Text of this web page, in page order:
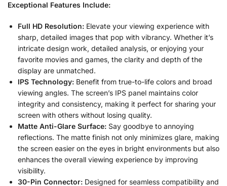
Exceptional Features Include:
Full HD Resolution: Elevate your viewing experience with
sharp, detailed images that pop with vibrancy. Whether it’s
intricate design work, detailed analysis, or enjoying your
favorite movies and games, the clarity and depth of the
display are unmatched.
IPS Technology: Benefit from true-to-life colors and broad
viewing angles. The screen’s IPS panel maintains color
integrity and consistency, making it perfect for sharing your
screen with others without losing quality.
Matte Anti-Glare Surface: Say goodbye to annoying
reflections. The matte finish not only minimizes glare, making
the screen easier on the eyes in bright environments but also
enhances the overall viewing experience by improving
visibility.
30-Pin Connector: Designed for seamless compatibility and